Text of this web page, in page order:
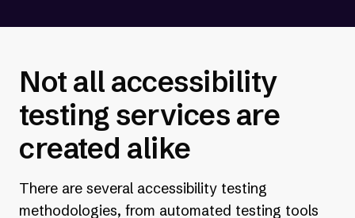
Not all accessibility
testing services are
created alike
There are several accessibility testing
methodologies, from automated testing tools